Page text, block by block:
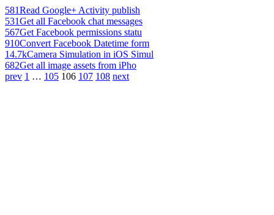
581Read Google+ Activity publish
531Get all Facebook chat messages
567Get Facebook permissions statu
910Convert Facebook Datetime form
14.7kCamera Simulation in iOS Simul
682Get all image assets from iPho
prev 1 … 105 106 107 108 next